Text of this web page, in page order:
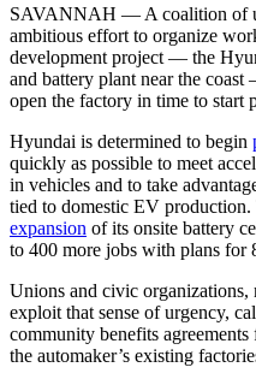
SAVANNAH — A coalition of
ambitious effort to organize
development project — the
and battery plant near the
open the factory in time to start
Hyundai is determined to begin
quickly as possible to meet
in vehicles and to take
tied to domestic EV production.
expansion of its onsite battery
to 400 more jobs with plans for
Unions and civic
exploit that sense of urgency,
community benefits
the automaker’s existing